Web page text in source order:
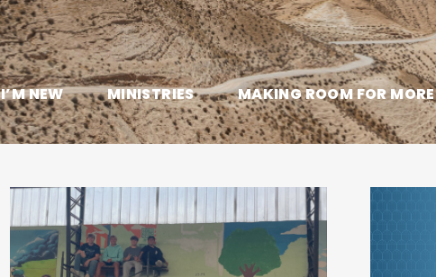
I’M NEW MINISTRIES MAKING ROOM FOR MORE